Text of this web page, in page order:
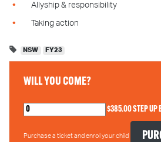
Allyship & responsibility
Taking action
NSW FY23
WILL YOU COME?
$385.00 STEP UP
Purchase a ticket and enrol your child